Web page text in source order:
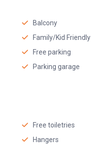
Balcony
Family/Kid Friendly
Free parking
Parking garage
Free toiletries
Hangers